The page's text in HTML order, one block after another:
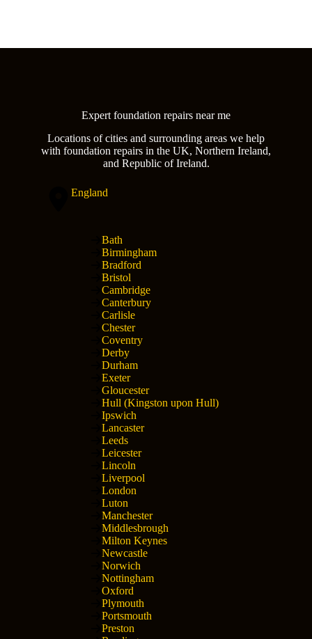
Expert foundation repairs near me
Locations of cities and surrounding areas we help
with foundation repairs in the UK, Northern Ireland,
and Republic of Ireland.
England
Bath
Birmingham
Bradford
Bristol
Cambridge
Canterbury
Carlisle
Chester
Coventry
Derby
Durham
Exeter
Gloucester
Hull (Kingston upon Hull)
Ipswich
Lancaster
Leeds
Leicester
Lincoln
Liverpool
London
Luton
Manchester
Middlesbrough
Milton Keynes
Newcastle
Norwich
Nottingham
Oxford
Plymouth
Portsmouth
Preston